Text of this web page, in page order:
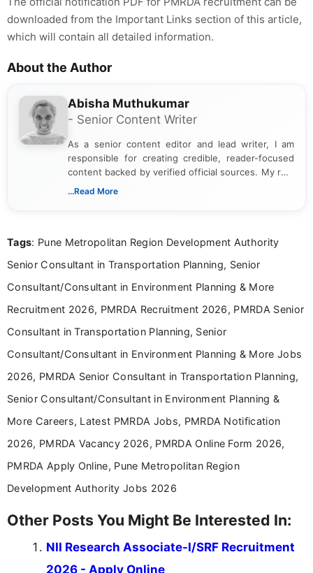
downloaded from the Important Links section of this article,
which will contain all detailed information.
About the Author
Abisha Muthukumar
- Senior Content Writer
As a senior content editor and lead writer, I am
responsible for creating credible, reader-focused
content backed by verified official sources. My role
includes researching, interpreting, and presenting
including more than 3 years dedicated to
...Read More
Tags: Pune Metropolitan Region Development Authority
Senior Consultant in Transportation Planning, Senior
Consultant/Consultant in Environment Planning & More
Recruitment 2026, PMRDA Recruitment 2026, PMRDA Senior
Consultant in Transportation Planning, Senior
Consultant/Consultant in Environment Planning & More Jobs
2026, PMRDA Senior Consultant in Transportation Planning,
Senior Consultant/Consultant in Environment Planning &
More Careers, Latest PMRDA Jobs, PMRDA Notification
2026, PMRDA Vacancy 2026, PMRDA Online Form 2026,
PMRDA Apply Online, Pune Metropolitan Region
Development Authority Jobs 2026
Other Posts You Might Be Interested In:
NII Research Associate-I/SRF Recruitment
2026 - Apply Online